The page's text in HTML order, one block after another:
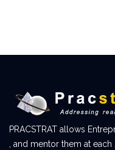
PRACSTRAT allows
, and mentor them at